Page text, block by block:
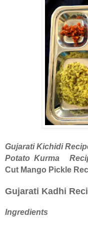
Gujarati Kichidi
Potato Kurma
Cut Mango Pickle
Gujarati Kadhi
Ingredients